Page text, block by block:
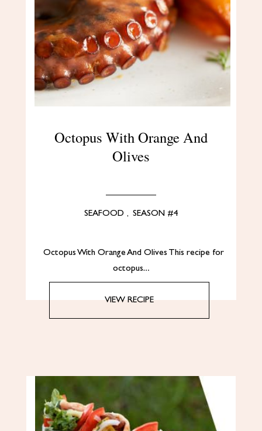
Octopus With Orange And
Olives
SEAFOOD , SEASON #4
Octopus With Orange And Olives This recipe for
octopus…
VIEW RECIPE